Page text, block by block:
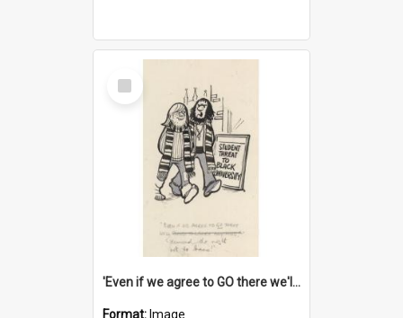
Select
Item
'Even if we agree to GO there we'll demand the right not to learn!'
Format: Image